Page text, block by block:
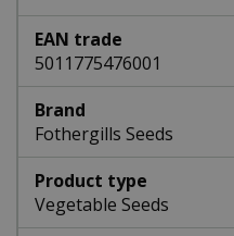
EAN trade
5011775476001
Brand
Fothergills Seeds
Product type
Vegetable Seeds